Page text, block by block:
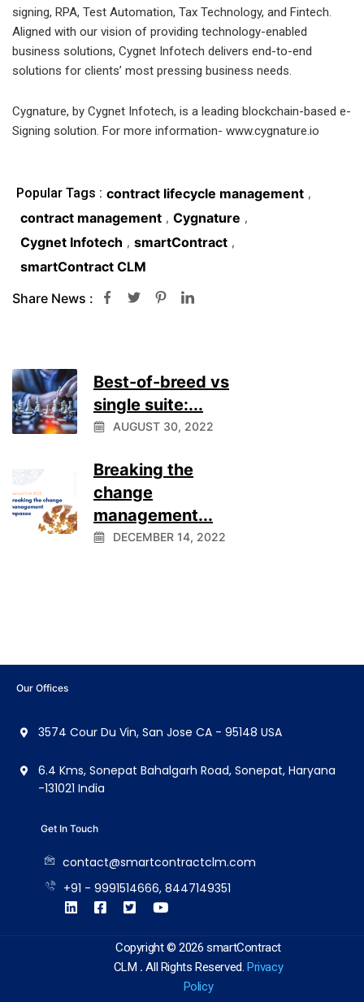
signing, RPA, Test Automation, Tax Technology, and Fintech.
Aligned with our vision of providing technology-enabled
business solutions, Cygnet Infotech delivers end-to-end
solutions for clients’ most pressing business needs.
Cygnature, by Cygnet Infotech, is a leading blockchain-based e-
Signing solution. For more information- www.cygnature.io
Popular Tags : contract lifecycle management ,
contract management , Cygnature ,
Cygnet Infotech , smartContract ,
smartContract CLM
Share News :
Best-of-breed vs
single suite:...
AUGUST 30, 2022
Breaking the
change
management...
DECEMBER 14, 2022
Our Offices
3574 Cour Du Vin, San Jose CA - 95148 USA
6.4 Kms, Sonepat Bahalgarh Road, Sonepat, Haryana
-131021 India
Get In Touch
contact@smartcontractclm.com
+91 - 9991514666, 8447149351
Copyright © 2026 smartContract
CLM .All Rights Reserved. Privacy
Policy